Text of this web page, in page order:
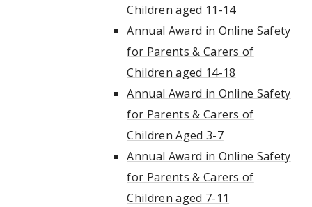
Children aged 11-14
Annual Award in Online Safety
for Parents & Carers of
Children aged 14-18
Annual Award in Online Safety
for Parents & Carers of
Children Aged 3-7
Annual Award in Online Safety
for Parents & Carers of
Children aged 7-11